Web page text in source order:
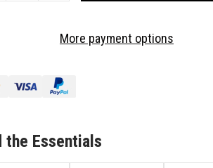
PACK
CO2
CARBON
DIOXIDE
ALARM
More payment options
the Essentials